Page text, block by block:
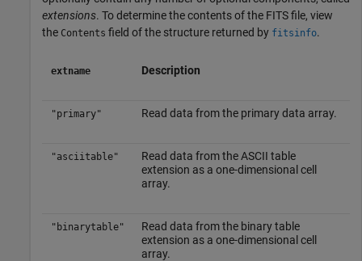
extensions. To determine the contents of the FITS file, view
the Contents field of the structure returned by fitsinfo.
extname Description
"primary" Read data from the primary data array.
"asciitable"
Read data from the ASCII table
extension as a one-dimensional cell
array.
"binarytable"
Read data from the binary table
extension as a one-dimensional cell
array.